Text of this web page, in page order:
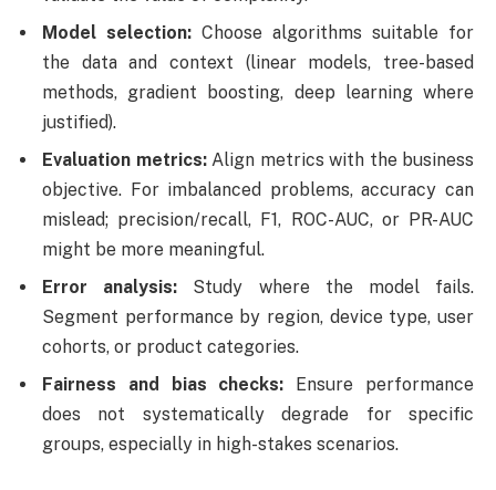
Model selection: Choose algorithms suitable for
the data and context (linear models, tree-based
methods, gradient boosting, deep learning where
justified).
Evaluation metrics:Align metrics with the business
objective. For imbalanced problems, accuracy can
mislead; precision/recall, F1, ROC-AUC, or PR-AUC
might be more meaningful.
Error analysis: Study where the model fails.
Segment performance by region, device type, user
cohorts, or product categories.
Fairness and bias checks: Ensure performance
does not systematically degrade for specific
groups, especially in high-stakes scenarios.